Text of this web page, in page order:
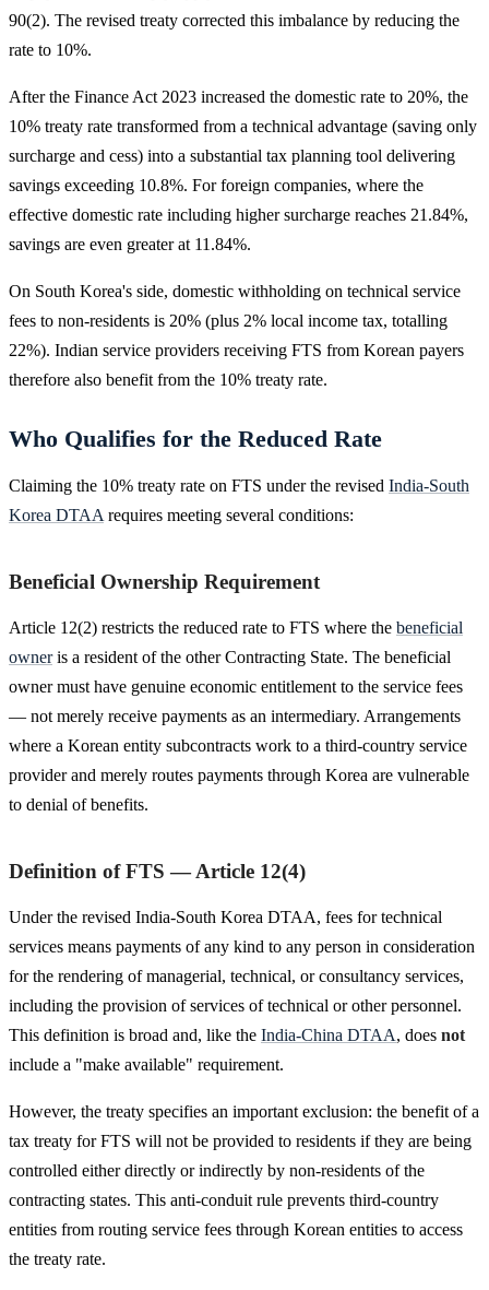
90(2). The revised treaty corrected this imbalance by reducing the
rate to 10%.
After the Finance Act 2023 increased the domestic rate to 20%, the
10% treaty rate transformed from a technical advantage (saving only
surcharge and cess) into a substantial tax planning tool delivering
savings exceeding 10.8%. For foreign companies, where the
effective domestic rate including higher surcharge reaches 21.84%,
savings are even greater at 11.84%.
On South Korea's side, domestic withholding on technical service
fees to non-residents is 20% (plus 2% local income tax, totalling
22%). Indian service providers receiving FTS from Korean payers
therefore also benefit from the 10% treaty rate.
Who Qualifies for the Reduced Rate
Claiming the 10% treaty rate on FTS under the revised India-South
Korea DTAA requires meeting several conditions:
Beneficial Ownership Requirement
Article 12(2) restricts the reduced rate to FTS where the beneficial
owneris a resident of the other Contracting State. The beneficial
owner must have genuine economic entitlement to the service fees
— not merely receive payments as an intermediary. Arrangements
where a Korean entity subcontracts work to a third-country service
provider and merely routes payments through Korea are vulnerable
to denial of benefits.
Definition of FTS — Article 12(4)
Under the revised India-South Korea DTAA, fees for technical
services means payments of any kind to any person in consideration
for the rendering of managerial, technical, or consultancy services,
including the provision of services of technical or other personnel.
This definition is broad and, like the India-China DTAA, does not
include a "make available" requirement.
However, the treaty specifies an important exclusion: the benefit of a
tax treaty for FTS will not be provided to residents if they are being
controlled either directly or indirectly by non-residents of the
contracting states. This anti-conduit rule prevents third-country
entities from routing service fees through Korean entities to access
the treaty rate.